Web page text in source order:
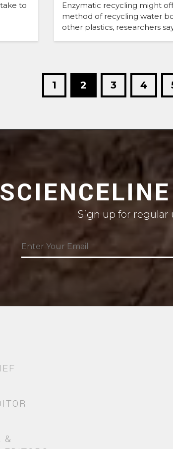
to
Enzymatic recycling might
method of recycling water
other plastics, researchers
1 2 3 4
Sign up for regular
&